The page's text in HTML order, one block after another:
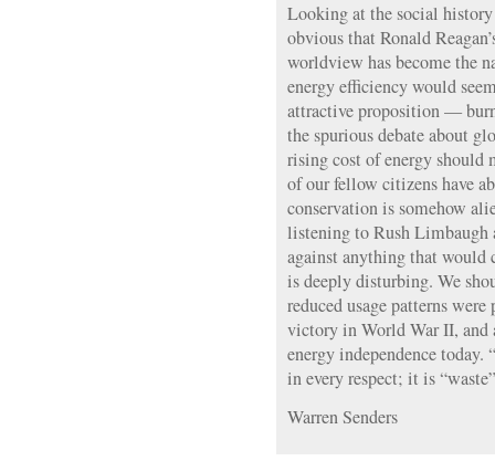
Looking at the social
obvious that Ronald
worldview has become the
energy efficiency would
attractive proposition —
the spurious debate about
rising cost of energy should
of our fellow citizens have
conservation is somehow
listening to Rush
against anything that would
is deeply disturbing. We
reduced usage patterns
victory in World War II, and
energy independence today.
in every respect; it is
Warren Senders